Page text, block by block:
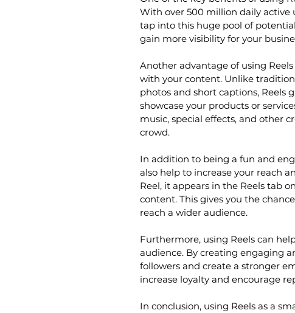
With over 500 million daily active
tap into this huge pool of
gain more visibility for your
Another advantage of using
with your content. Unlike
photos and short captions, Reels
showcase your products or
music, special effects, and other
crowd.
In addition to being a fun and
also help to increase your reach
Reel, it appears in the Reels tab
content. This gives you the
reach a wider audience.
Furthermore, using Reels can
audience. By creating engaging
followers and create a stronger
increase loyalty and encourage
In conclusion, using Reels as a